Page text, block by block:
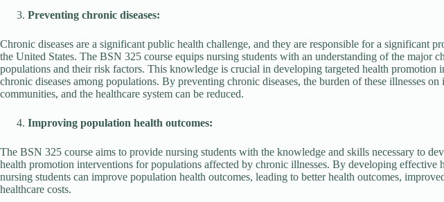
Preventing chronic diseases:
Chronic diseases are a significant public health challenge, and they are responsible for a significant
the United States. The BSN 325 course equips nursing students with an understanding of the major
populations and their risk factors. This knowledge is crucial in developing targeted health promotion
chronic diseases among populations. By preventing chronic diseases, the burden of these illnesses
communities, and the healthcare system can be reduced.
Improving population health outcomes:
The BSN 325 course aims to provide nursing students with the knowledge and skills necessary to
health promotion interventions for populations affected by chronic illnesses. By developing effective
nursing students can improve population health outcomes, leading to better health outcomes,
healthcare costs.